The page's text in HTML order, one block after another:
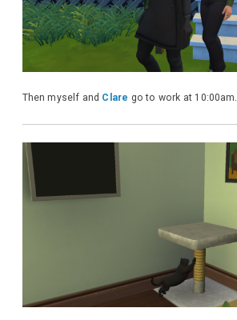
Then myself and Clare go to work at 10:00am.